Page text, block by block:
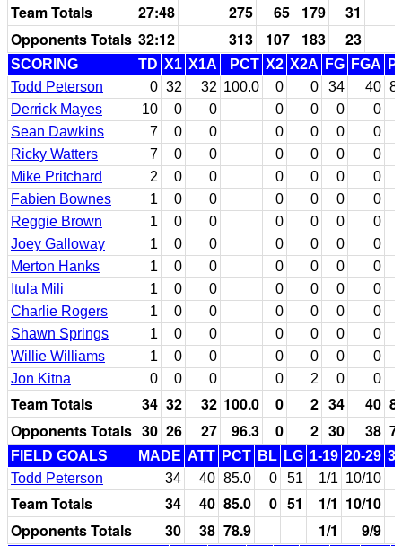
Team Totals 27:48 275 65 179
31
Opponents Totals 32:12 313 107 183 23
SCORING TD X1 X1A PCT X2 X2A FG FGA
Todd Peterson
0 32 32 100.0 0 0 34 40
Derrick Mayes
10 0 0 0 0 0
0
Sean Dawkins
7 0 0 0 0 0
0
Ricky Watters
7 0 0 0 0 0
0
Mike Pritchard
2 0 0 0 0 0
0
Fabien Bownes
1 0 0 0 0 0
0
Reggie Brown
1 0 0 0 0 0
0
Joey Galloway
1 0 0 0 0 0
0
Merton Hanks
1 0 0 0 0 0
0
Itula Mili
1 0 0 0 0 0
0
Charlie Rogers
1 0 0 0 0 0
0
Shawn Springs
1 0 0 0 0 0
0
Willie Williams
1 0 0 0 0 0
0
Jon Kitna
0 0 0 0 2 0 0
Team Totals 34 32 32 100.0 0 2 34 40
Opponents Totals 30 26 27 96.3 0 2 30 38
FIELD GOALS MADE ATT PCT BL LG 1-19 20-29
Todd Peterson
34 40 85.0 0 51 1/1 10/10
Team Totals 34 40 85.0 0 51 1/1 10/10
Opponents Totals
30 38 78.9 1/1 9/9